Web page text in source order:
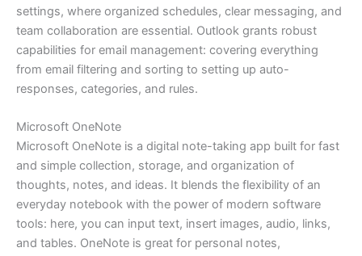
settings, where organized schedules, clear messaging, and
team collaboration are essential. Outlook grants robust
capabilities for email management: covering everything
from email filtering and sorting to setting up auto-
responses, categories, and rules.
Microsoft OneNote
Microsoft OneNote is a digital note-taking app built for fast
and simple collection, storage, and organization of
thoughts, notes, and ideas. It blends the flexibility of an
everyday notebook with the power of modern software
tools: here, you can input text, insert images, audio, links,
and tables. OneNote is great for personal notes,